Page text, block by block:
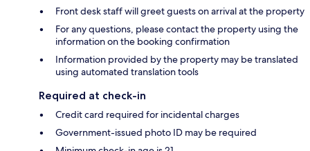
Front desk staff will greet guests on arrival at the property
For any questions, please contact the property using the
information on the booking confirmation
Information provided by the property may be translated
using automated translation tools
Required at check-in
Credit card required for incidental charges
Government-issued photo ID may be required